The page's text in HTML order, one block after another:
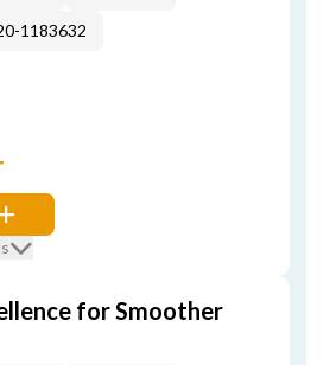
1183632
for Smoother